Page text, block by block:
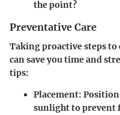
the point?
Preventative Care
Taking proactive steps
can save you time and
tips:
Placement:
sunlight to prevent